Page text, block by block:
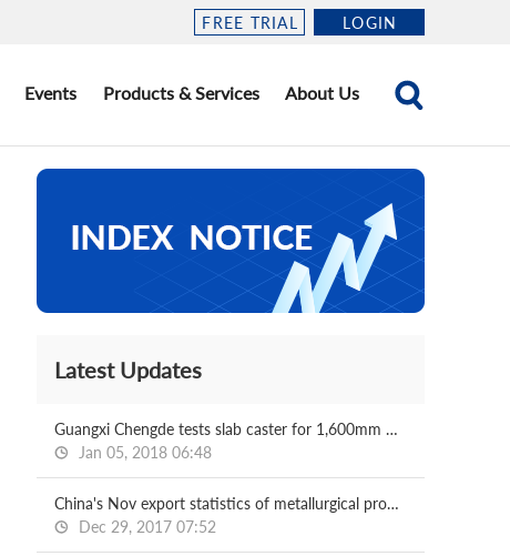
FREE TRIAL LOGIN
Events Products & Services About Us
Latest Updates
Guangxi Chengde tests slab caster for 1,600mm HRC mill
Jan 05, 2018 06:48
China's Nov export statistics of metallurgical products
Dec 29, 2017 07:52